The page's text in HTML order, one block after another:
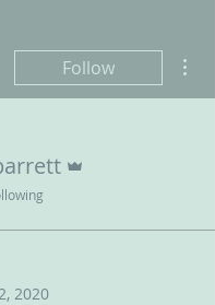
Follow
2020